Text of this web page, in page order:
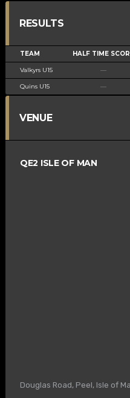
RESULTS
TEAM HALF TIME
Valkyrs U15 —
Quins U15 —
VENUE
QE2 ISLE OF MAN
Douglas Road, Peel, Isle of